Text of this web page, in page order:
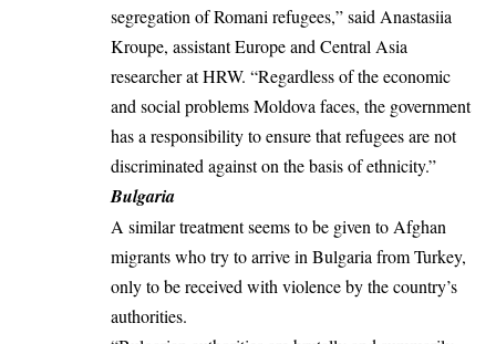
segregation of Romani refugees,” said Anastasiia
Kroupe, assistant Europe and Central Asia
researcher at HRW. “Regardless of the economic
and social problems Moldova faces, the government
has a responsibility to ensure that refugees are not
discriminated against on the basis of ethnicity.”
Bulgaria
A similar treatment seems to be given to Afghan
migrants who try to arrive in Bulgaria from Turkey,
only to be received with violence by the country’s
authorities.